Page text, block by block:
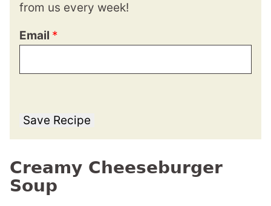
from us every week!
Email *
Save Recipe
Creamy Cheeseburger
Soup